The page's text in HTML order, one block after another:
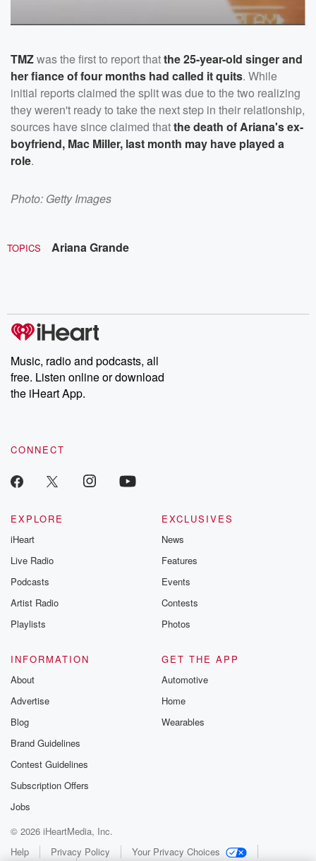
TMZwas the first to report thatthe 25-year-old singer and
her fiance of four months had called it quits. While
initial reports claimed the split was due to the two realizing
they weren't ready to take the next step in their relationship,
sources have since claimed thatthe death of Ariana's ex-
boyfriend, Mac Miller, last month may have played a
role.
Photo: Getty Images
TOPICS Ariana Grande
Music, radio and podcasts, all
free. Listen online or download
the iHeart App.
CONNECT
EXPLORE
iHeart
Live Radio
Podcasts
Artist Radio
Playlists
EXCLUSIVES
News
Features
Events
Contests
Photos
INFORMATION
About
Advertise
Blog
Brand Guidelines
Contest Guidelines
Subscription Offers
Jobs
GET THE APP
Automotive
Home
Wearables
© 2026 iHeartMedia, Inc.
Help
Privacy Policy
Your Privacy Choices